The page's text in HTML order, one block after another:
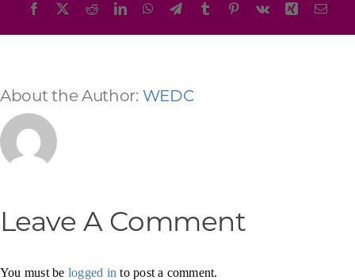
Facebook RedditLinkedInWhatsApp
TelegramTumblr Pinterest
Vk Xing
About the Author: WEDC
Leave A Comment
You must be logged in to post a comment.